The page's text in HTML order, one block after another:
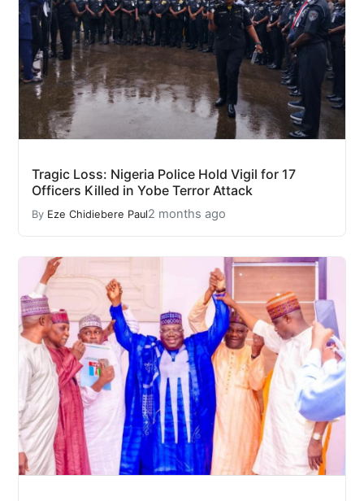
Tragic Loss: Nigeria Police Hold Vigil for 17
Officers Killed in Yobe Terror Attack
By Eze Chidiebere Paul2 months ago